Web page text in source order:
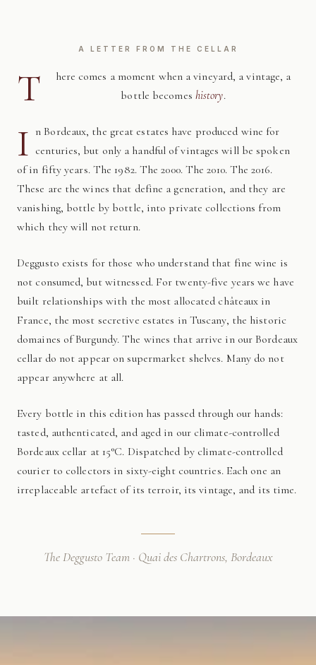
A LETTER FROM THE CELLAR
T
here comes a moment when a vineyard, a vintage, a
bottle becomes history.
I n Bordeaux, the great estates have produced wine for
centuries, but only a handful of vintages will be spoken
of in fifty years. The 1982. The 2000. The 2010. The 2016.
These are the wines that define a generation, and they are
vanishing, bottle by bottle, into private collections from
which they will not return.
Deggusto exists for those who understand that fine wine is
not consumed, but witnessed. For twenty-five years we have
built relationships with the most allocated châteaux in
France, the most secretive estates in Tuscany, the historic
domaines of Burgundy. The wines that arrive in our Bordeaux
cellar do not appear on supermarket shelves. Many do not
appear anywhere at all.
Every bottle in this edition has passed through our hands:
tasted, authenticated, and aged in our climate-controlled
Bordeaux cellar at 15°C. Dispatched by climate-controlled
courier to collectors in sixty-eight countries. Each one an
irreplaceable artefact of its terroir, its vintage, and its time.
The Deggusto Team · Quai des Chartrons, Bordeaux